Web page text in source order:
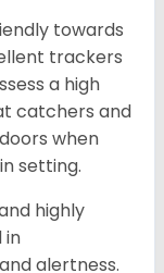
towards
trackers
a high
catchers and
when
setting.
highly
in
alertness.